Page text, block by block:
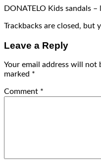
DONATELO Kids sandals
Trackbacks are closed, but
Leave a Reply
Your email address will not
marked *
Comment *